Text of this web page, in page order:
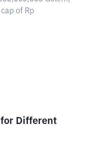
of Rp
for Different